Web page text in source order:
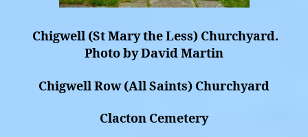
Chigwell (St Mary the Less) Churchyard.
Photo by David Martin
Chigwell Row (All Saints) Churchyard
Clacton Cemetery